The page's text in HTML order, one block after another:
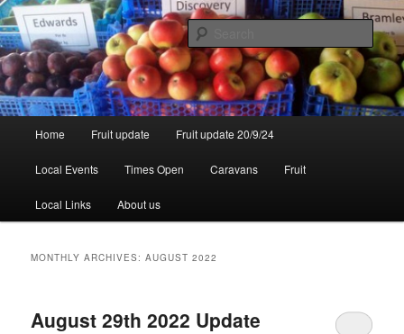
Skip
to
primary
content
Skip
to
secondary
contentWalsgrove
Home Fruit update Fruit update 20/9/24
Local Events Times Open Caravans Fruit
Local Links About us
MONTHLY ARCHIVES:AUGUST 2022
August 29th 2022 Update